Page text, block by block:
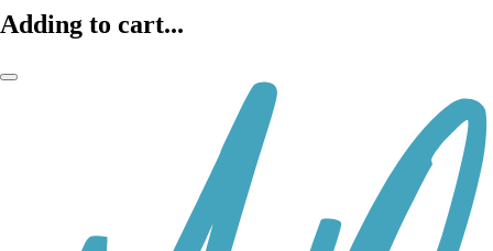
Adding to cart...